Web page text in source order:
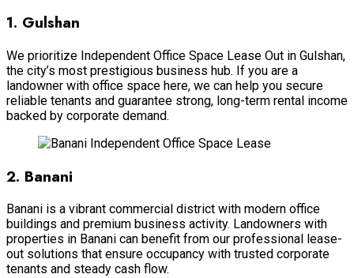
1. Gulshan
We prioritize Independent Office Space Lease Out in Gulshan,
the city’s most prestigious business hub. If you are a
landowner with office space here, we can help you secure
reliable tenants and guarantee strong, long-term rental income
backed by corporate demand.
2. Banani
Banani is a vibrant commercial district with modern office
buildings and premium business activity. Landowners with
properties in Banani can benefit from our professional lease-
out solutions that ensure occupancy with trusted corporate
tenants and steady cash flow.